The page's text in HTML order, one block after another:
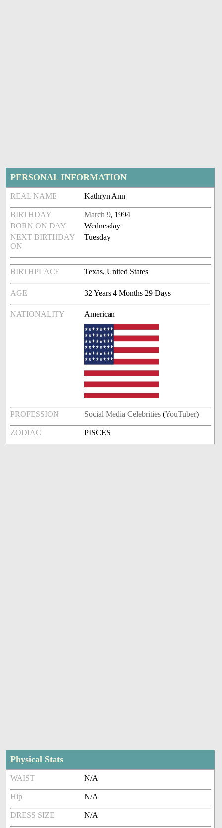
PERSONAL INFORMATION
REAL NAME Kathryn Ann
BIRTHDAY March 9, 1994
BORN ON DAY
Wednesday
NEXT BIRTHDAY
ON
Tuesday
BIRTHPLACE Texas, United States
AGE 32 Years 4 Months 29 Days
NATIONALITY American
PROFESSION Social Media Celebrities (YouTuber)
ZODIAC PISCES
Physical Stats
WAIST N/A
Hip N/A
DRESS SIZE N/A